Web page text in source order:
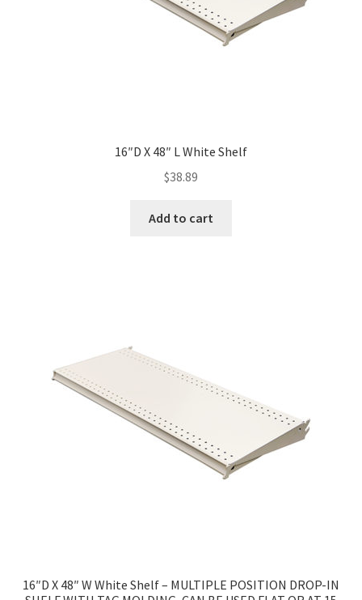
16″D X 48″ L White Shelf
$38.89
Add to cart
16″D X 48″ W White Shelf – MULTIPLE POSITION DROP-IN